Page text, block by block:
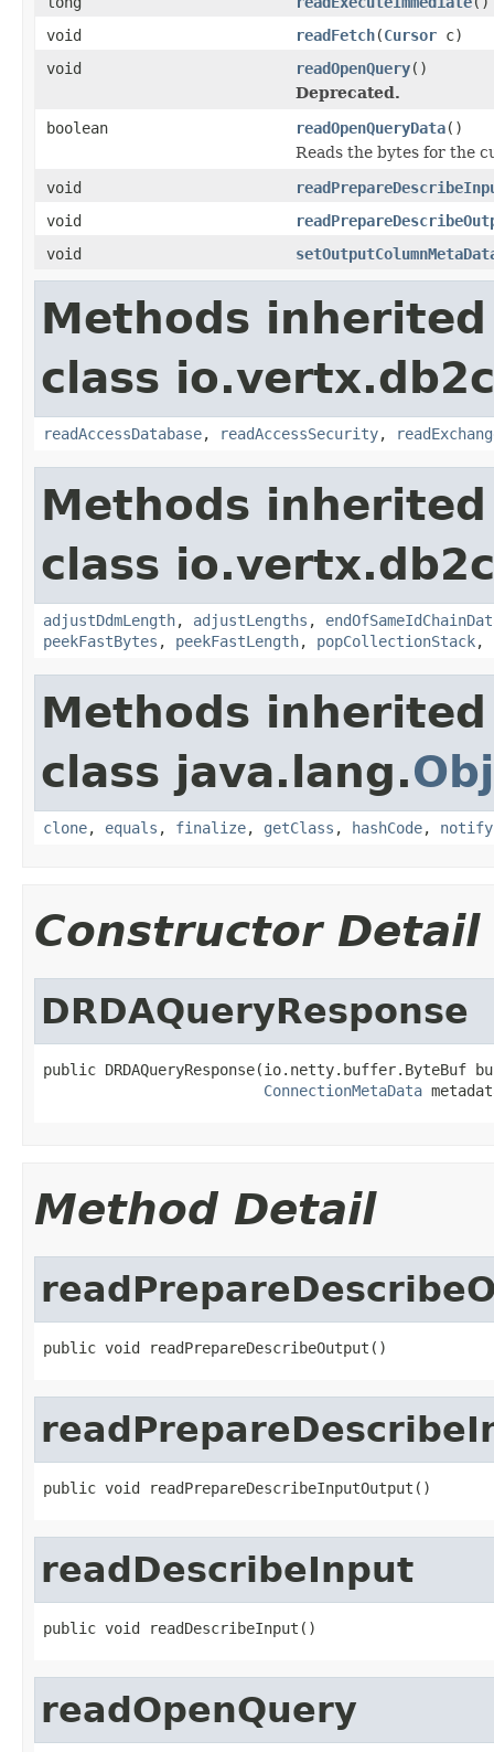
void
readFetch(Cursor c)
void
readOpenQuery()
Deprecated.
boolean
readOpenQueryData()
Reads the bytes for the
void
void
void
Methods
class
readAccessDatabase, readAccessSecurity,
Methods
class
adjustDdmLength, adjustLengths ,
peekFastBytes , peekFastLength, popCollectionStack,
Methods
class java.lang.
clone, equals , finalize, getClass , hashCode, notify
Constructor Detail
DRDAQueryResponse
public DRDAQueryResponse(io.netty.buffer.ByteBuf
ConnectionMetaData
Method Detail
public void readPrepareDescribeOutput()
public void readPrepareDescribeInputOutput()
readDescribeInput
public void readDescribeInput()
readOpenQuery